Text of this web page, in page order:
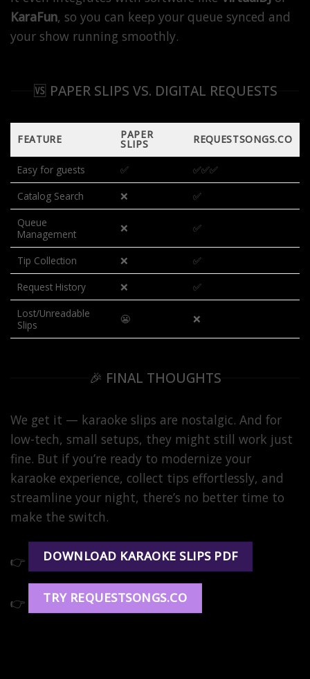
KaraFun, so you can keep your queue synced and
your show running smoothly.
🆚 PAPER SLIPS VS. DIGITAL REQUESTS
FEATURE PAPER
SLIPS REQUESTSONGS.CO
Easy for guests ✅
✅✅✅
Catalog Search
❌
✅
Queue
Management
❌ ✅
Tip Collection ❌
✅
Request History
❌
✅
Lost/Unreadable
Slips
😬 ❌
🎉 FINAL THOUGHTS
We get it — karaoke slips are nostalgic. And for
low-tech, small setups, they might still work just
fine. But if you’re ready to modernize your
karaoke experience, collect tips effortlessly, and
streamline your night, there’s no better time to
make the switch.
👉 DOWNLOAD KARAOKE SLIPS PDF
👉 TRY REQUESTSONGS.CO